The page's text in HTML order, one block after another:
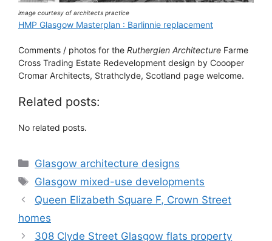
image courtesy of architects practice
HMP Glasgow Masterplan : Barlinnie replacement
Comments / photos for the Rutherglen Architecture Farme
Cross Trading Estate Redevelopment design by Coooper
Cromar Architects, Strathclyde, Scotland page welcome.
Related posts:
No related posts.
Categories
Glasgow architecture designs
Tags
Glasgow mixed-use developments
Queen Elizabeth Square F, Crown Street
homes
308 Clyde Street Glasgow flats property